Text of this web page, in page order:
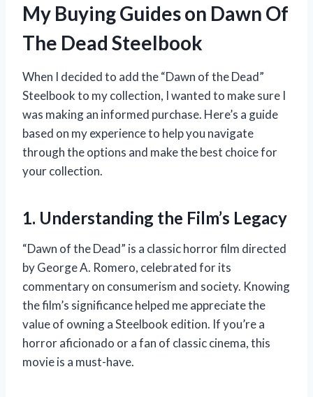
My Buying Guides on Dawn Of
The Dead Steelbook
When I decided to add the “Dawn of the Dead”
Steelbook to my collection, I wanted to make sure I
was making an informed purchase. Here’s a guide
based on my experience to help you navigate
through the options and make the best choice for
your collection.
1. Understanding the Film’s Legacy
“Dawn of the Dead” is a classic horror film directed
by George A. Romero, celebrated for its
commentary on consumerism and society. Knowing
the film’s significance helped me appreciate the
value of owning a Steelbook edition. If you’re a
horror aficionado or a fan of classic cinema, this
movie is a must-have.